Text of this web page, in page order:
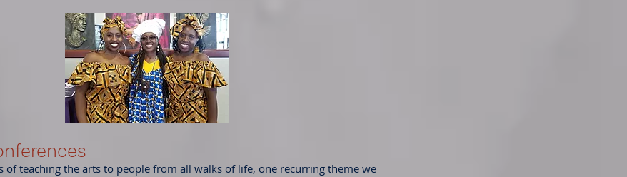
of teaching the arts to people from all walks of life, one recurring theme we